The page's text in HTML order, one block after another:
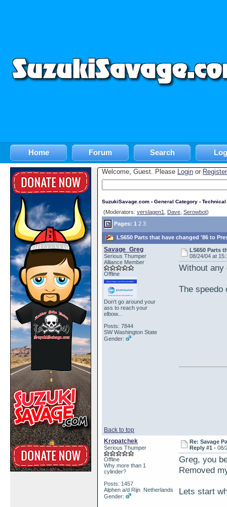
Home Forum Search
Welcome, Guest. Please Login or Register
SuzukiSavage.com › General Category › Technical
(Moderators: verslagen1 Dave Serowbot)
Pages: 1 2 3
LS650 Parts that have changed '86 to
Savage_Greg
Serious Thumper
Alliance Member
Offline
Don't go around your
ass to reach your
elbow...
Posts: 7844
SW Washington State
Gender:
LS650 Parts
08/24/04 at
Without any
The speedo
Back to top
Kropatchek
Serious Thumper
Offline
Why more than 1
cylinder?
Posts: 1457
Alphen a/d Rijn Netherlands
Gender:
Re: Savage
Reply #1 -08/
Greg, you
Removed
Lets start